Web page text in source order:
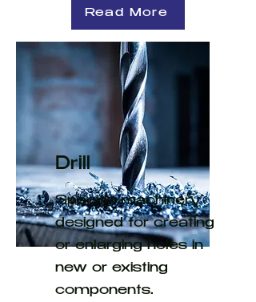
Drill
Specific machinery
designed for creating
or enlarging holes in
new or existing
components.
Read More